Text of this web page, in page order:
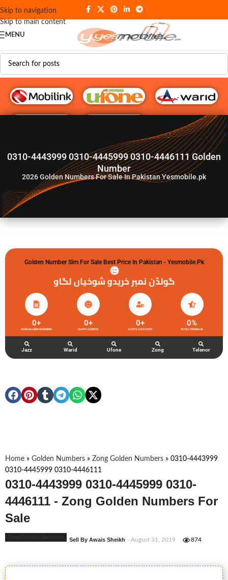
Skip to navigation
Skip to main content
MENU
G♥️ Numbers
0310-4443999 0310-4445999 0310-4446111 Golden
Number
2026Golden Numbers For Sale In Pakistan Yesmobile.pk
Golden Number Sim For Sale Best Price In Pakistan - Yesmobile.pk
گولڈن نمبر خریدو شوخیاں لگاو
ZONG GOLDEN NUMBERS
0+
HAPPY CLIENTS
0+
ACTIVE ACCOUNTS
0+
TOTAL FEEDBACK
0%
Jazz Warid Ufone Zong Telenor
Home » Golden Numbers » Zong Golden Numbers » 0310-4443999
0310-4445999 0310-4446111
0310-4443999 0310-4445999 0310-
4446111 - Zong Golden Numbers For
Sale
Sell By Awais Sheikh - August 31, 2019 874